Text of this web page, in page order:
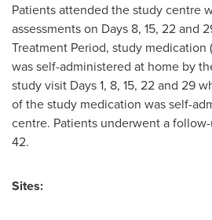
Patients attended the study centre
assessments on Days 8, 15, 22 and
Treatment Period, study medication
was self-administered at home by
study visit Days 1, 8, 15, 22 and 29
of the study medication was self-
centre. Patients underwent a
42.
Sites: